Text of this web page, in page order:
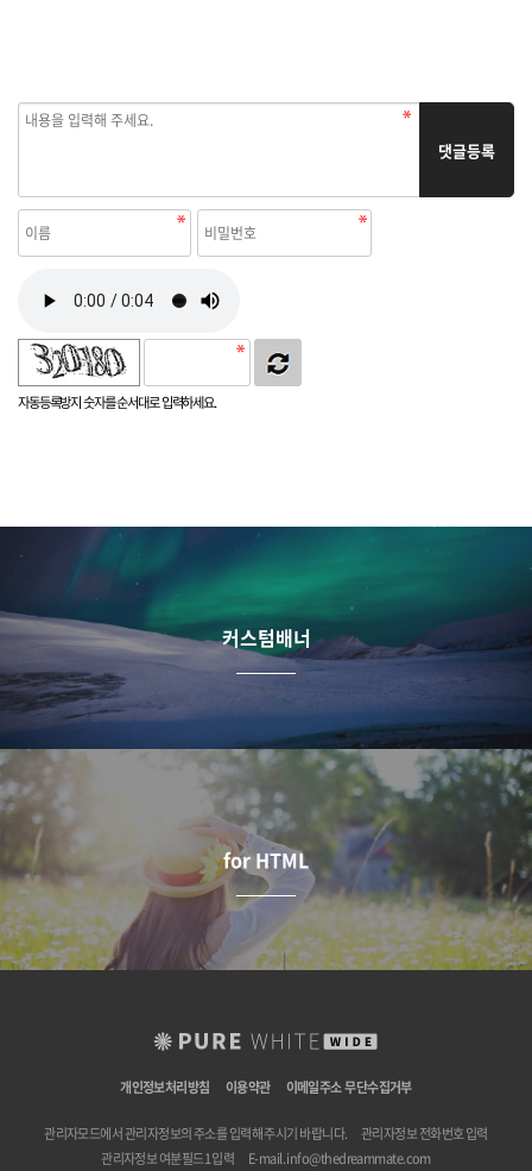
자동등록방지 숫자를 순서대로 입력하세요.
댓글등록
커스텀배너
for HTML
개인정보처리방침 이용약관 이메일주소 무단수집거부
관리자모드에서 관리자정보의 주소를 입력해 주시기 바랍니다.
관리자정보 전화번호 입력
관리자정보 여분필드1 입력
E-mail.info@thedreammate.com